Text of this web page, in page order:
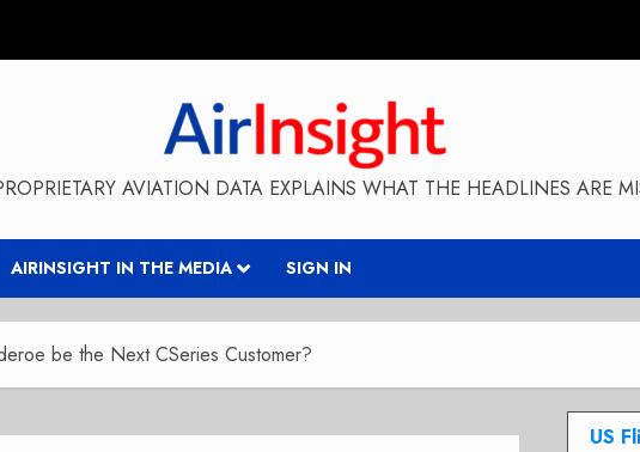
AVIATION DATA EXPLAINS WHAT THE HEADLINES ARE
AIRINSIGHT IN THE MEDIA SIGN IN
be the Next CSeries Customer?
US